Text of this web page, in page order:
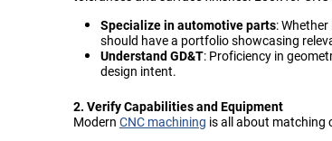
Specialize in automotive parts:
should have a portfolio showcasing
Understand GD&T: Proficiency in
design intent.
2. Verify Capabilities and Equipment
Modern CNC machining is all about matching